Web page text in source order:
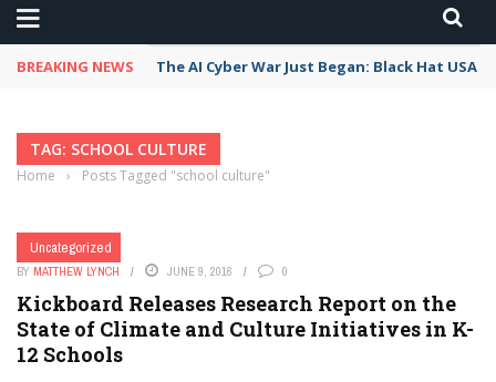
BREAKING NEWS The AI Cyber War Just Began: Black Hat USA
TAG: SCHOOL CULTURE
Home › Posts Tagged "school culture"
Uncategorized
BY MATTHEW LYNCH JUNE 9, 2016 0
Kickboard Releases Research Report on the
State of Climate and Culture Initiatives in K-
12 Schools